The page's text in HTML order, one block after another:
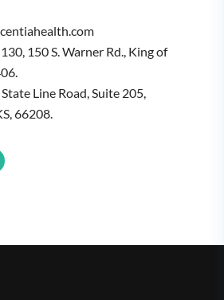
150 S. Warner Rd., King of
Line Road, Suite 205,
66208.